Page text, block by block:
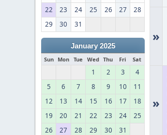
22
23 24 25 26 27
28
29
30 31
January 2025
Sun Mon Tue Wed Thu Fri Sat
1 2 3
4
5
6 7 8 9 10
11
12
13 14 15 16 17
18
19
20 21 22 23 24
25
26
27 28 29 30 31
»
»